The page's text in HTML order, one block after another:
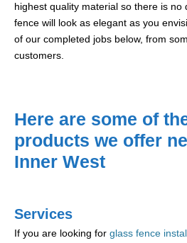
highest quality material so there is no
fence will look as elegant as you
of our completed jobs below, from
customers.
Here are some of
products we offer
Inner West
Services
If you are looking for glass fence